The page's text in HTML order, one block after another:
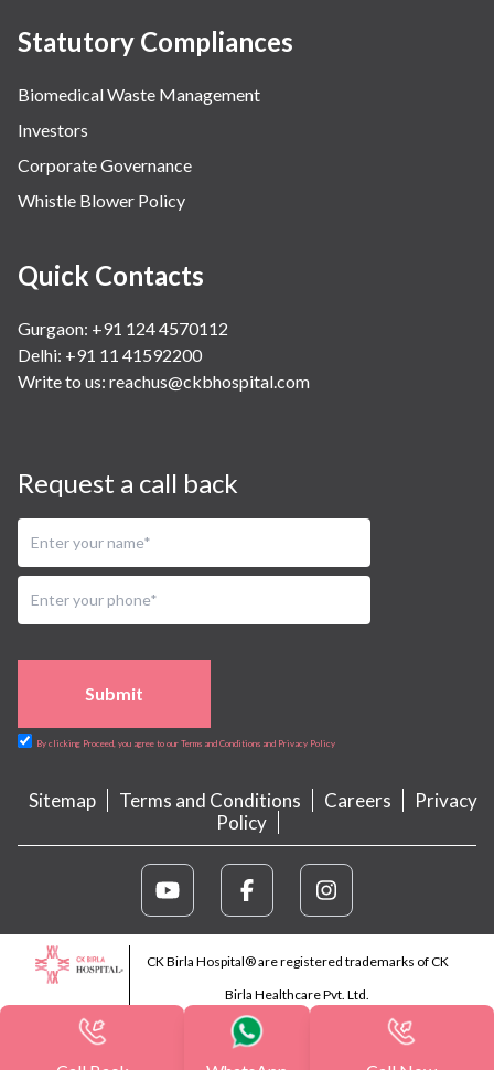
Statutory Compliances
Biomedical Waste Management
Investors
Corporate Governance
Whistle Blower Policy
Quick Contacts
Gurgaon: +91 124 4570112
Delhi: +91 11 41592200
Write to us: reachus@ckbhospital.com
Request a call back
Submit
By clicking Proceed, you agree to our Terms and Conditions and Privacy Policy
Sitemap Terms and Conditions Careers
Privacy
Policy
CK Birla Hospital® are registered trademarks of CK
Birla Healthcare Pvt. Ltd.